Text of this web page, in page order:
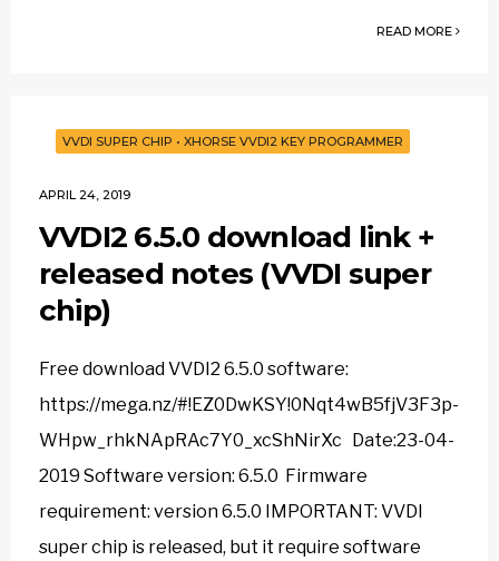
READ MORE
VVDI SUPER CHIP • XHORSE VVDI2 KEY PROGRAMMER
APRIL 24, 2019
VVDI2 6.5.0 download link +
released notes (VVDI super
chip)
Free download VVDI2 6.5.0 software:
https://mega.nz/#!EZ0DwKSY!0Nqt4wB5fjV3F3p-
WHpw_rhkNApRAc7Y0_xcShNirXc Date:23-04-
2019 Software version: 6.5.0 Firmware
requirement: version 6.5.0 IMPORTANT: VVDI
super chip is released, but it require software